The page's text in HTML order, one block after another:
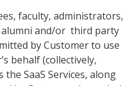
faculty, administrators,
and/or third party
by Customer to use
behalf (collectively,
the SaaS Services, along